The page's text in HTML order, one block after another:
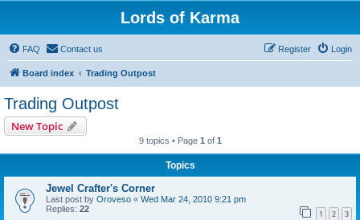
Lords of Karma
FAQ Contact us Login
Register
Board index Trading Outpost
Trading Outpost
New Topic
9 topics • Page 1 of 1
Topics
Jewel Crafter's Corner
Last post by Oroveso « Wed Mar 24, 2010 9:21 pm
Replies: 22 1 2 3